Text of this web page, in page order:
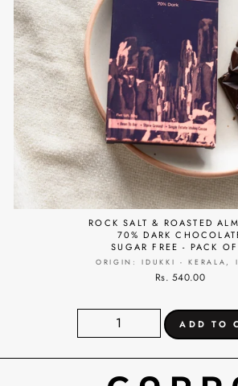
ROCK SALT & ROASTED
70% DARK
SUGAR FREE - PACK
ORIGIN: IDUKKI - KERALA,
Rs. 540.00